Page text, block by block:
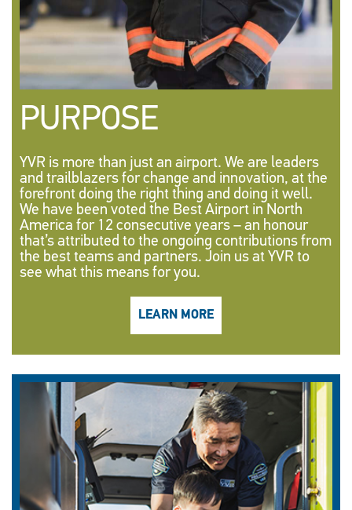
PURPOSE
YVR is more than just an airport. We are leaders
and trailblazers for change and innovation, at the
forefront doing the right thing and doing it well.
We have been voted the Best Airport in North
America for 12 consecutive years – an honour
that’s attributed to the ongoing contributions from
the best teams and partners. Join us at YVR to
see what this means for you.
LEARN MORE